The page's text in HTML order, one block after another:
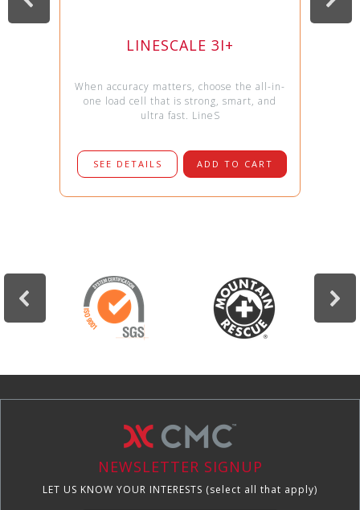
LINESCALE 3I+
When accuracy matters, choose the all-in-
one load cell that is strong, smart, and
ultra fast. LineS
SEE DETAILS ADD TO CART
NEWSLETTER SIGNUP
LET US KNOW YOUR INTERESTS (select all that apply)